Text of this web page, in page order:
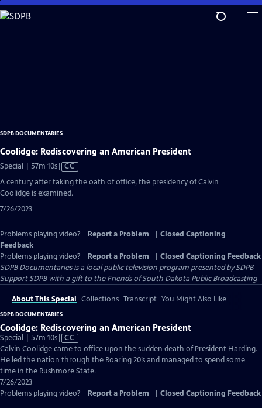
Skip
to
SDPB DOCUMENTARIES
Coolidge: Rediscovering an American President
Special | 57m 10sVideo
has
Closed
CC
A century after taking the oath of office, the presidency of Calvin
Coolidge is examined.
7/26/2023
Problems playing video? Report a Problem
Closed Captioning
Feedback
Problems playing video?
Report a Problem
Closed Captioning Feedback
SDPB Documentariesis a local public television program presented bySDPB
Support SDPB with a gift to the Friends of South Dakota Public Broadcasting
About This Special Collections Transcript You Might Also Like
SDPB DOCUMENTARIES
Coolidge: Rediscovering an American President
Special | 57m 10sVideo
has
Closed
Captions
CC
Calvin Coolidge came to office upon the sudden death of President Harding.
He led the nation through the Roaring 20’s and managed to spend some
time in the Rushmore State.
7/26/2023
Problems playing video?
Report a Problem Closed Captioning Feedback